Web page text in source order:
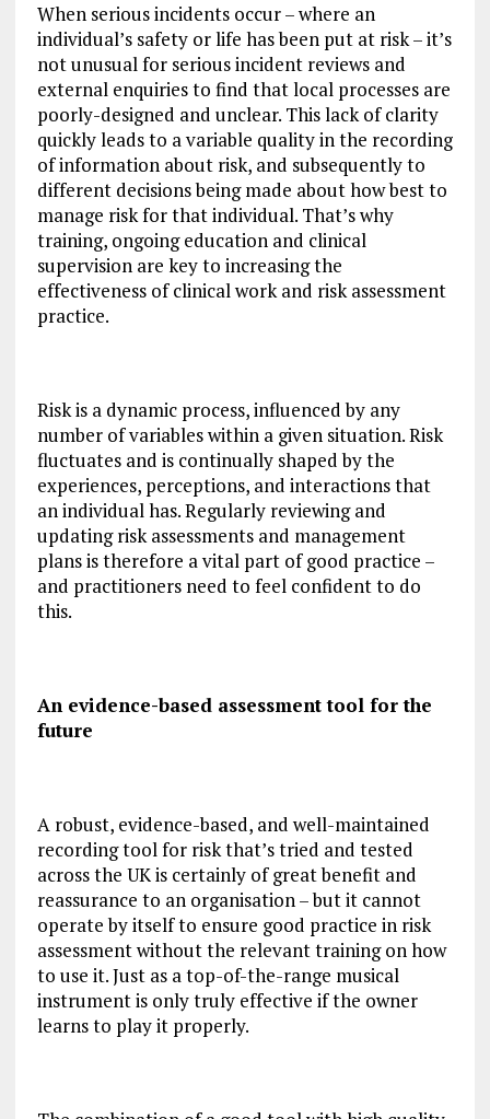
When serious incidents occur – where an
individual’s safety or life has been put at risk – it’s
not unusual for serious incident reviews and
external enquiries to find that local processes are
poorly-designed and unclear. This lack of clarity
quickly leads to a variable quality in the recording
of information about risk, and subsequently to
different decisions being made about how best to
manage risk for that individual. That’s why
training, ongoing education and clinical
supervision are key to increasing the
effectiveness of clinical work and risk assessment
practice.
Risk is a dynamic process, influenced by any
number of variables within a given situation. Risk
fluctuates and is continually shaped by the
experiences, perceptions, and interactions that
an individual has. Regularly reviewing and
updating risk assessments and management
plans is therefore a vital part of good practice –
and practitioners need to feel confident to do
this.
An evidence-based assessment tool for the
future
A robust, evidence-based, and well-maintained
recording tool for risk that’s tried and tested
across the UK is certainly of great benefit and
reassurance to an organisation – but it cannot
operate by itself to ensure good practice in risk
assessment without the relevant training on how
to use it. Just as a top-of-the-range musical
instrument is only truly effective if the owner
learns to play it properly.